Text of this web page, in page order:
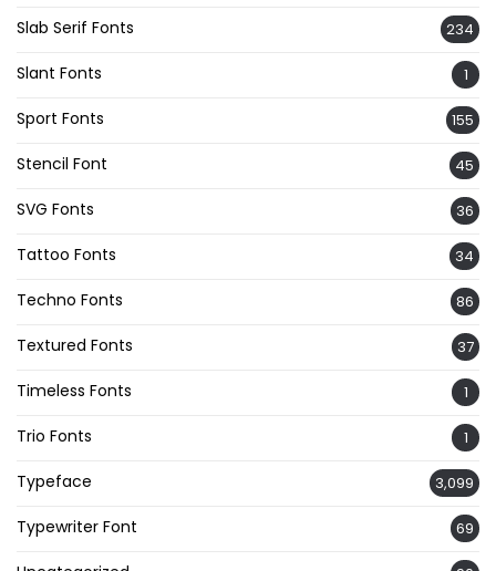
Slab Serif Fonts 234
Slant Fonts 1
Sport Fonts 155
Stencil Font 45
SVG Fonts 36
Tattoo Fonts 34
Techno Fonts 86
Textured Fonts 37
Timeless Fonts 1
Trio Fonts 1
Typeface 3,099
Typewriter Font 69